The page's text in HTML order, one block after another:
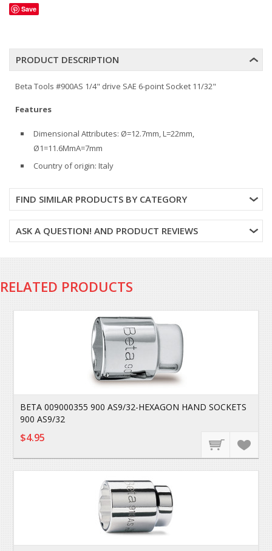
Save
PRODUCT DESCRIPTION
Beta Tools #900AS 1/4" drive SAE 6-point Socket 11/32"
Features
Dimensional Attributes: Ø=12.7mm, L=22mm,
Ø1=11.6MmA=7mm
Country of origin: Italy
FIND SIMILAR PRODUCTS BY CATEGORY
ASK A QUESTION! AND PRODUCT REVIEWS
RELATED PRODUCTS
BETA 009000355 900 AS9/32-HEXAGON HAND SOCKETS
900 AS9/32
$4.95